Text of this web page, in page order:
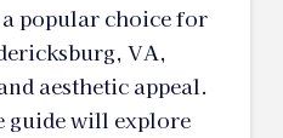
popular choice for
VA,
aesthetic appeal.
guide will explore